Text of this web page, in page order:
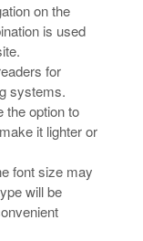
on the
is used
for
systems.
the option to
it lighter or
font size may
will be